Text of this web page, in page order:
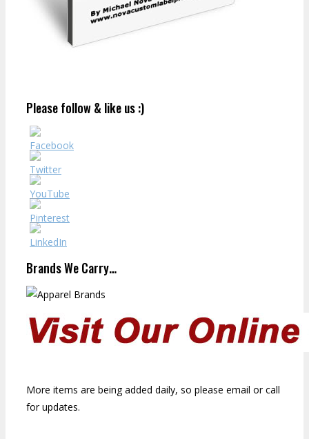
Please follow & like us :)
Brands We Carry…
More items are being added daily, so please email or call
for updates.